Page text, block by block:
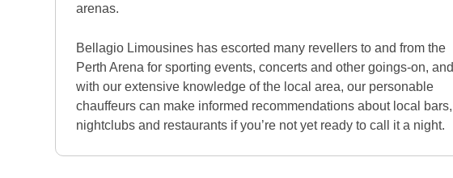
arenas.
Bellagio Limousines has escorted many revellers to and from the
Perth Arena for sporting events, concerts and other goings-on, and
with our extensive knowledge of the local area, our personable
chauffeurs can make informed recommendations about local bars,
nightclubs and restaurants if you’re not yet ready to call it a night.